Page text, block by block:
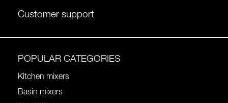
Customer support
POPULAR CATEGORIES
Kitchen mixers
Basin mixers